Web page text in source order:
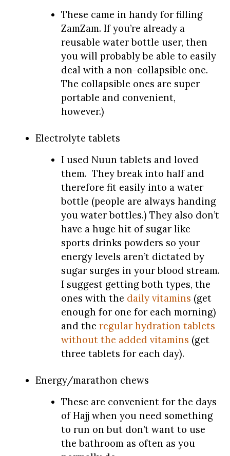
These came in handy for filling
ZamZam. If you’re already a
reusable water bottle user, then
you will probably be able to easily
deal with a non-collapsible one.
The collapsible ones are super
portable and convenient,
however.)
Electrolyte tablets
I used Nuun tablets and loved
them. They break into half and
therefore fit easily into a water
bottle (people are always handing
you water bottles.) They also don’t
have a huge hit of sugar like
sports drinks powders so your
energy levels aren’t dictated by
sugar surges in your blood stream.
I suggest getting both types, the
ones with the daily vitamins (get
enough for one for each morning)
and the regular hydration tablets
without the added vitamins (get
three tablets for each day).
Energy/marathon chews
These are convenient for the days
of Hajj when you need something
to run on but don’t want to use
the bathroom as often as you